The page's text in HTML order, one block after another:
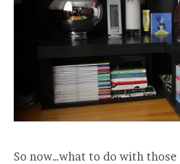
So now…what to do with those